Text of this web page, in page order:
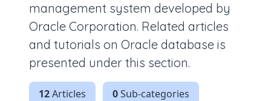
management system developed by
Oracle Corporation. Related articles
and tutorials on Oracle database is
presented under this section.
12Articles 0Sub-categories